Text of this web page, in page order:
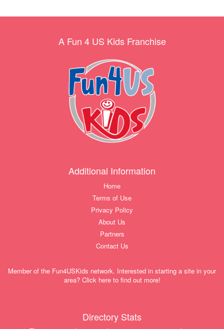
A Fun 4 US Kids Franchise
Additional Information
Home
Terms of Use
Privacy Policy
About Us
Partners
Contact Us
Member of the Fun4USKids network. Interested in starting a site in your
area? Click here to find out more!
Directory Stats